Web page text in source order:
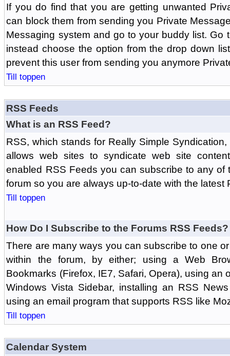
If you do find that you are getting unwanted
can block them from sending you Private
Messaging system and go to your buddy list. Go
instead choose the option from the drop down
prevent this user from sending you anymore
Till toppen
RSS Feeds
What is an RSS Feed?
RSS, which stands for Really Simple
allows web sites to syndicate web site
enabled RSS Feeds you can subscribe to any of
forum so you are always up-to-date with the latest
Till toppen
How Do I Subscribe to the Forums RSS Feeds?
There are many ways you can subscribe to one
within the forum, by either; using a Web
Bookmarks (Firefox, IE7, Safari, Opera), using an
Windows Vista Sidebar, installing an RSS
using an email program that supports RSS like
Till toppen
Calendar System